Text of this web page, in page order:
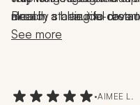
Beach, a blue ice-cave
itinerary included all of
meal in a beautiful
already starting to
See more
•AIMEE L.